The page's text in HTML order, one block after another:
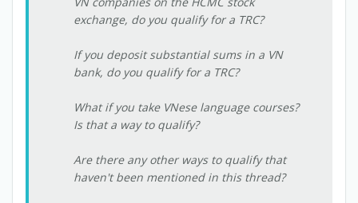
exchange, do you qualify for a TRC?
If you deposit substantial sums in a VN
bank, do you qualify for a TRC?
What if you take VNese language courses?
Is that a way to qualify?
Are there any other ways to qualify that
haven't been mentioned in this thread?